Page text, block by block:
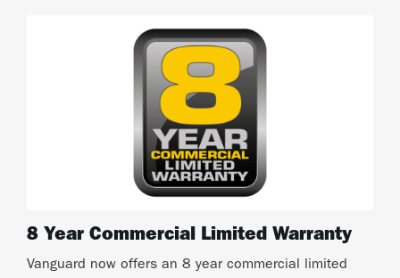
8 Year Commercial Limited Warranty
Vanguard now offers an 8 year commercial limited